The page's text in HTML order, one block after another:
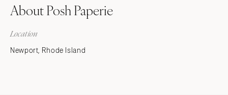
About Posh Paperie
Location
Newport, Rhode Island